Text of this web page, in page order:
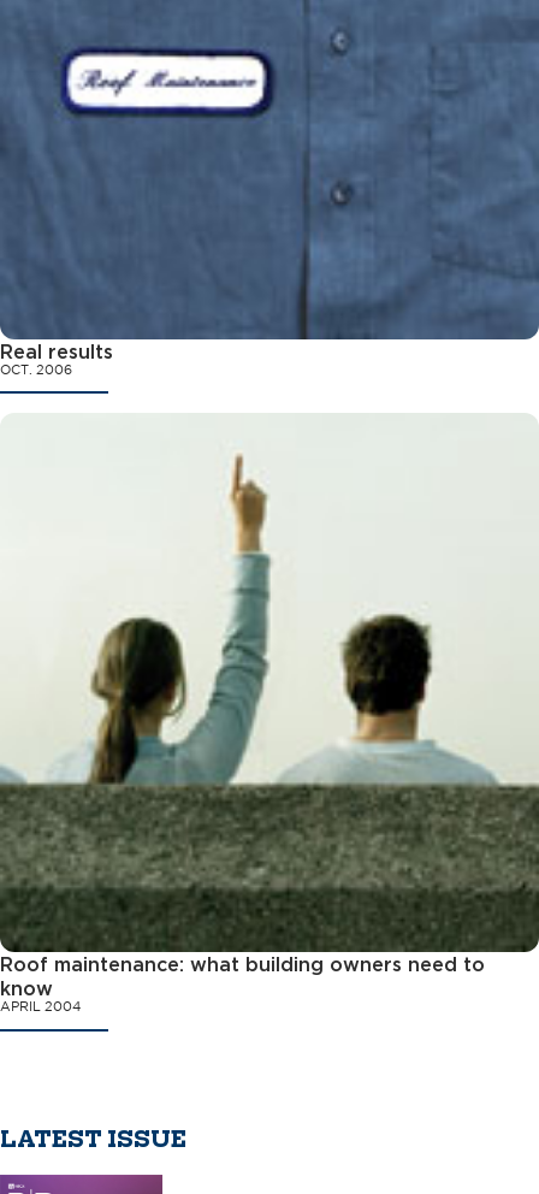
Real results
OCT. 2006
Roof maintenance: what building owners need to
know
APRIL 2004
LATEST ISSUE